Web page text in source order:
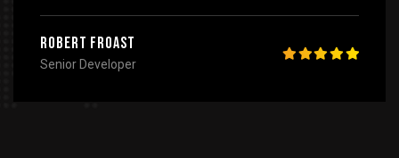
Robert Froast
Senior Developer